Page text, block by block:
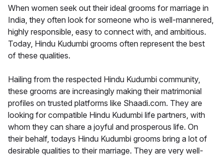
When women seek out their ideal grooms for marriage in
India, they often look for someone who is well-mannered,
highly responsible, easy to connect with, and ambitious.
Today, Hindu Kudumbi grooms often represent the best
of these qualities.
Hailing from the respected Hindu Kudumbi community,
these grooms are increasingly making their matrimonial
profiles on trusted platforms like Shaadi.com. They are
looking for compatible Hindu Kudumbi life partners, with
whom they can share a joyful and prosperous life. On
their behalf, todays Hindu Kudumbi grooms bring a lot of
desirable qualities to their marriage. They are very well-